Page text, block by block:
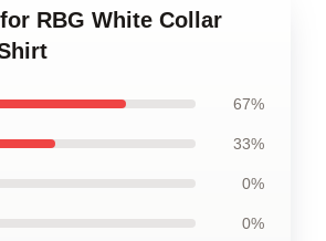
RBG White Collar
67%
33%
0%
0%